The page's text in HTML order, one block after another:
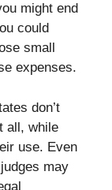
might end
could
small
expenses.
don’t
all, while
use. Even
may